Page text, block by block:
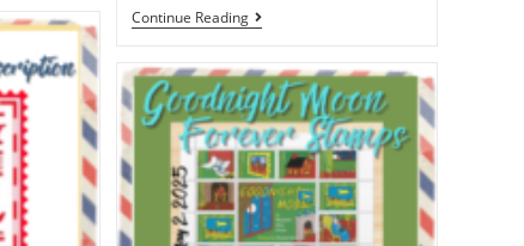
Continue Reading